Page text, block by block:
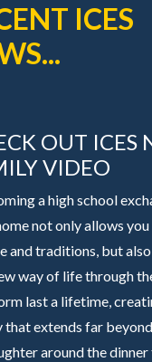
ICES
OUT ICES
VIDEO
a high school
not only allows
and traditions, but
way of life through
last a lifetime,
that extends far
around the